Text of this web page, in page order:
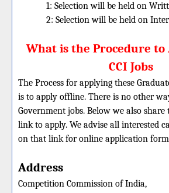
1: Selection will be held on
2: Selection will be held on
What is the Procedure to
CCI Jobs
The Process for applying these
is to apply offline. There is no other
Government jobs. Below we also
link to apply. We advise all interested
on that link for online application
Address
Competition Commission of India,